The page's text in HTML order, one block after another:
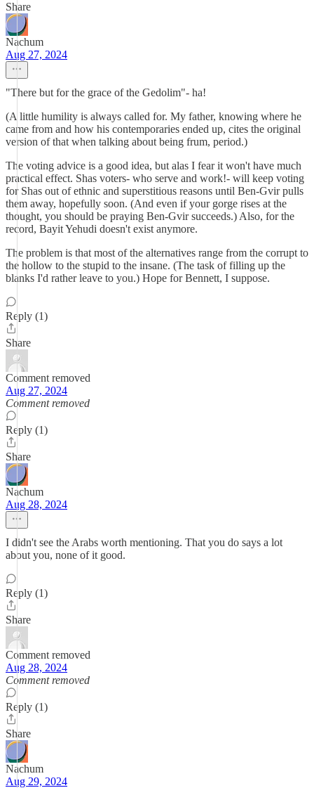
Share
Nachum
Aug 27, 2024
"There but for the grace of the Gedolim"- ha!
(A little humility is always called for. My father, knowing where he
came from and how his contemporaries ended up, cites the original
version of that when talking about being frum, period.)
The voting advice is a good idea, but alas I fear it won't have much
practical effect. Shas voters- who serve and work!- will keep voting
for Shas out of ethnic and superstitious reasons until Ben-Gvir pulls
them away, hopefully soon. (And even if your gorge rises at the
thought, you should be praying Ben-Gvir succeeds.) Also, for the
record, Bayit Yehudi doesn't exist anymore.
The problem is that most of the alternatives range from the corrupt to
the hollow to the stupid to the insane. (The task of filling up the
blanks I'd rather leave to you.) Hope for Bennett, I suppose.
Reply (1)
Share
Comment removed
Aug 27, 2024
Comment removed
Reply (1)
Share
Nachum
Aug 28, 2024
I didn't see the Arabs worth mentioning. That you do says a lot
about you, none of it good.
Reply (1)
Share
Comment removed
Aug 28, 2024
Comment removed
Reply (1)
Share
Nachum
Aug 29, 2024